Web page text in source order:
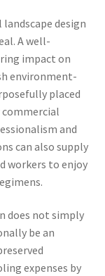
design
A well-
impact on
environment-
placed
and
can also supply
workers to enjoy
does not simply
be an
expenses by